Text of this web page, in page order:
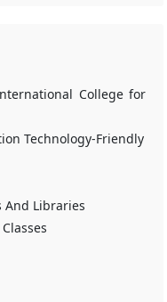
College for
Technology-Friendly
And Libraries